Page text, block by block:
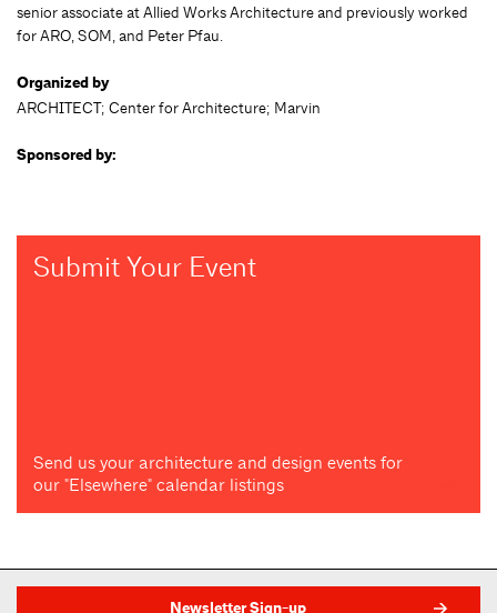
senior associate at Allied Works Architecture and previously worked
for ARO, SOM, and Peter Pfau.
Organized by
ARCHITECT; Center for Architecture; Marvin
Sponsored by:
Submit Your Event
Send us your architecture and design events for
our "Elsewhere" calendar listings
Newsletter Sign-up